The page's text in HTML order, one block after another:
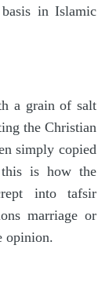
in Islamic
a grain of salt
the Christian
simply copied
this is how the
into tafsir
marriage or
opinion.